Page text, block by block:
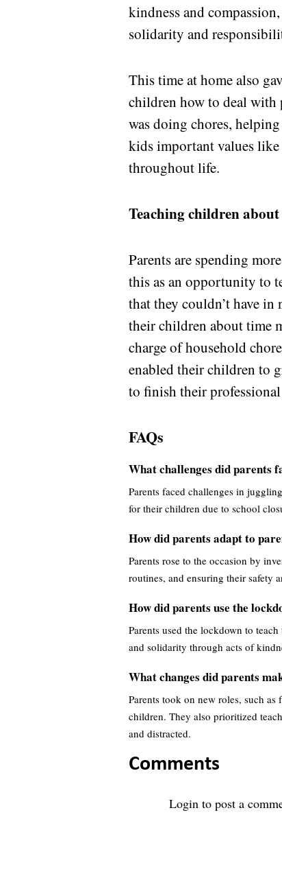
kindness and
solidarity and
This time at home also
children how to deal with
was doing chores,
kids important values
throughout life.
Teaching children
Parents are spending
this as an opportunity to
that they couldn’t have
their children about time
charge of household
enabled their children to
to finish their
FAQs
What challenges did parents
Parents faced challenges in
for their children due to school
How did parents adapt to
Parents rose to the occasion by
routines, and ensuring their safety
How did parents use the
Parents used the lockdown to
and solidarity through acts of
What changes did parents
Parents took on new roles, such
children. They also prioritized
and distracted.
Comments
Login to post a